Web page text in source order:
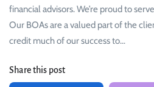
financial advisors. We’re proud to
Our BOAs are a valued part of the
credit much of our success to…
Share this post